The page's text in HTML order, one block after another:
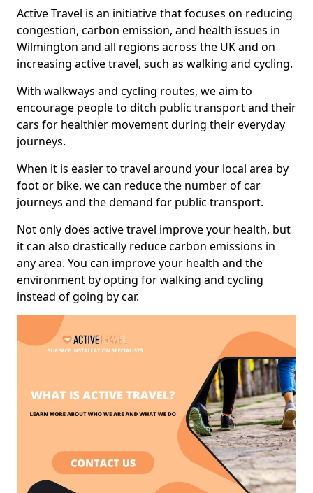
Active Travel is an initiative that focuses on reducing
congestion, carbon emission, and health issues in
Wilmington and all regions across the UK and on
increasing active travel, such as walking and cycling.
With walkways and cycling routes, we aim to
encourage people to ditch public transport and their
cars for healthier movement during their everyday
journeys.
When it is easier to travel around your local area by
foot or bike, we can reduce the number of car
journeys and the demand for public transport.
Not only does active travel improve your health, but
it can also drastically reduce carbon emissions in
any area. You can improve your health and the
environment by opting for walking and cycling
instead of going by car.